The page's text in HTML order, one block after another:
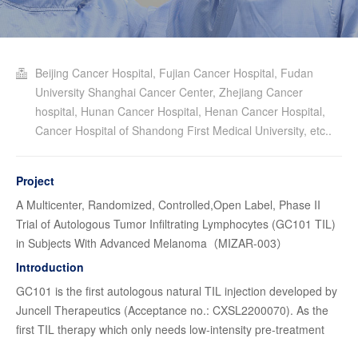
Beijing Cancer Hospital, Fujian Cancer Hospital, Fudan
University Shanghai Cancer Center, Zhejiang Cancer
hospital, Hunan Cancer Hospital, Henan Cancer Hospital,
Cancer Hospital of Shandong First Medical University, etc..
Project
A Multicenter, Randomized, Controlled,Open Label, Phase II
Trial of Autologous Tumor Infiltrating Lymphocytes (GC101 TIL)
in Subjects With Advanced Melanoma（MIZAR-003）
Introduction
GC101 is the first autologous natural TIL injection developed by
Juncell Therapeutics (Acceptance no.: CXSL2200070). As the
first TIL therapy which only needs low-intensity pre-treatment